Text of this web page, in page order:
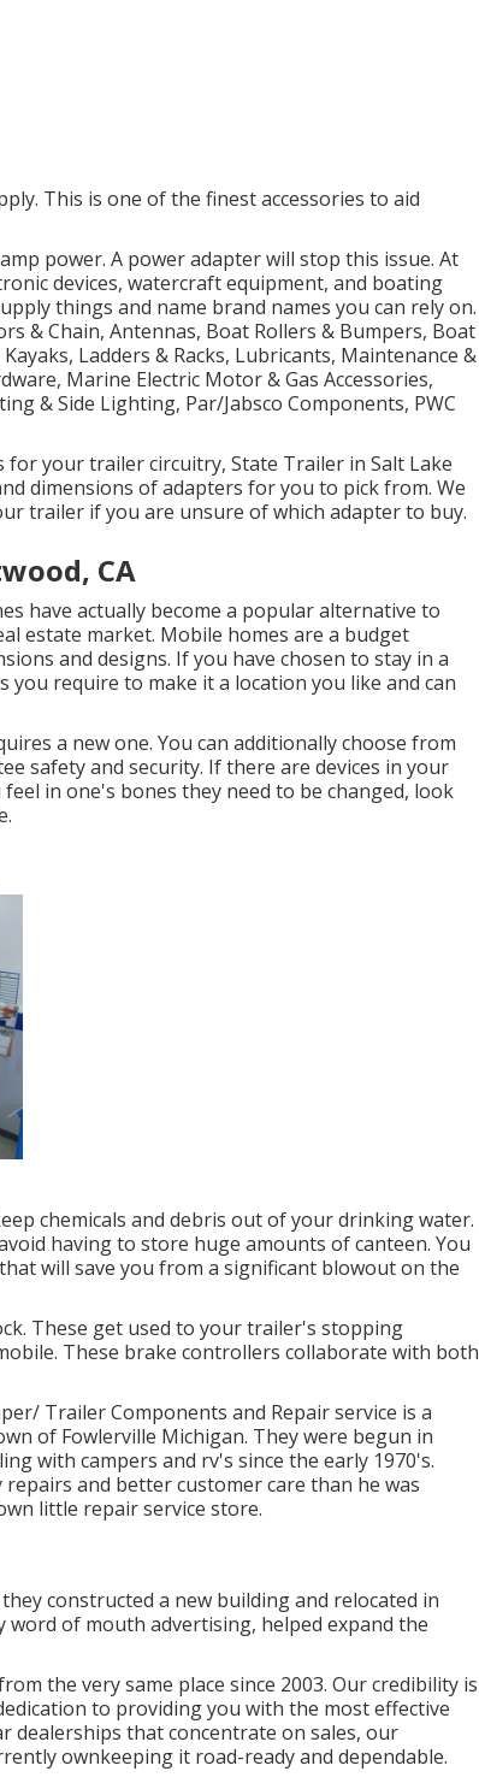
This is one of the finest accessories to aid
power. A power adapter will stop this issue. At
devices, watercraft equipment, and boating
things and name brand names you can rely on.
& Chain, Antennas, Boat Rollers & Bumpers, Boat
Ladders & Racks, Lubricants, Maintenance &
Marine Electric Motor & Gas Accessories,
& Side Lighting, Par/Jabsco Components, PWC
your trailer circuitry, State Trailer in Salt Lake
dimensions of adapters for you to pick from. We
trailer if you are unsure of which adapter to buy.
CA
have actually become a popular alternative to
estate market. Mobile homes are a budget
and designs. If you have chosen to stay in a
you require to make it a location you like and can
a new one. You can additionally choose from
safety and security. If there are devices in your
in one's bones they need to be changed, look
chemicals and debris out of your drinking water.
having to store huge amounts of canteen. You
will save you from a significant blowout on the
These get used to your trailer's stopping
These brake controllers collaborate with both
Trailer Components and Repair service is a
of Fowlerville Michigan. They were begun in
with campers and rv's since the early 1970's.
and better customer care than he was
little repair service store.
constructed a new building and relocated in
word of mouth advertising, helped expand the
the very same place since 2003. Our credibility is
to providing you with the most effective
dealerships that concentrate on sales, our
ownkeeping it road-ready and dependable.